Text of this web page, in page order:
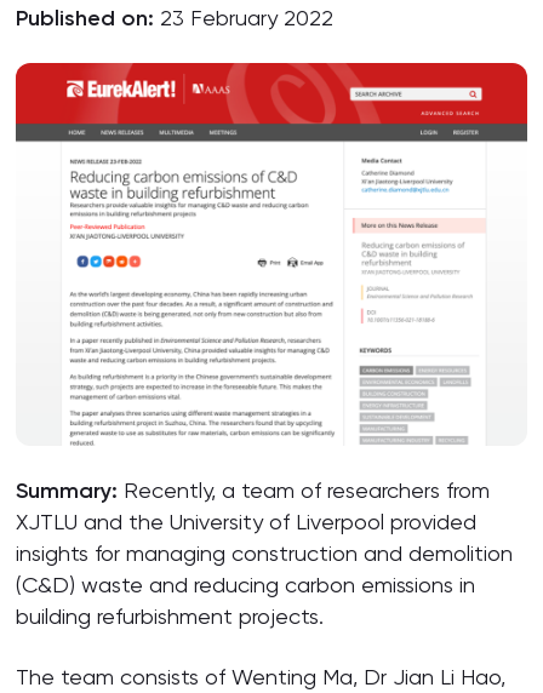
Published on: 23 February 2022
Summary: Recently, a team of researchers from
XJTLU and the University of Liverpool provided
insights for managing construction and demolition
(C&D) waste and reducing carbon emissions in
building refurbishment projects.
The team consists of Wenting Ma, Dr Jian Li Hao,